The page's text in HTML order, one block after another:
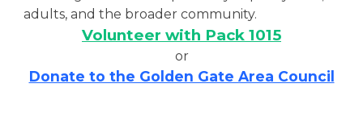
adults, and the broader community.
Volunteer with Pack 1015
or
Donate to the Golden Gate Area Council